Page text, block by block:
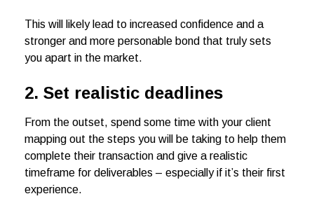
This will likely lead to increased confidence and a
stronger and more personable bond that truly sets
you apart in the market.
2. Set realistic deadlines
From the outset, spend some time with your client
mapping out the steps you will be taking to help them
complete their transaction and give a realistic
timeframe for deliverables – especially if it’s their first
experience.